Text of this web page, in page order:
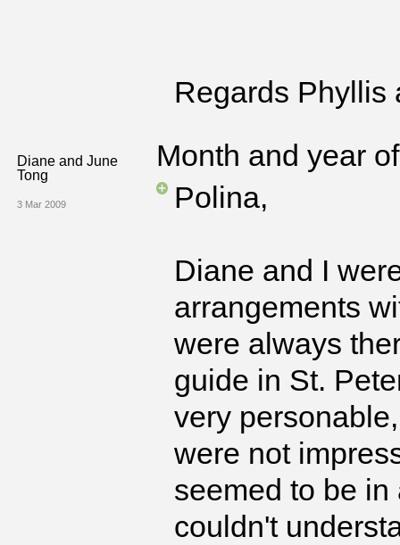
Regards Phyllis
Diane and June
Tong
3 Mar 2009
Month and year
Polina,
Diane and I
arrangements
were always
guide in St.
very
were not
seemed to be
couldn't